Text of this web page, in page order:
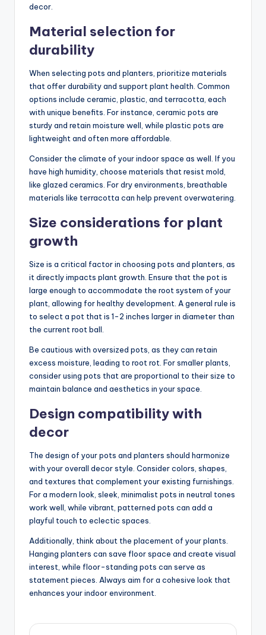
decor.
Material selection for
durability
When selecting pots and planters, prioritize materials
that offer durability and support plant health. Common
options include ceramic, plastic, and terracotta, each
with unique benefits. For instance, ceramic pots are
sturdy and retain moisture well, while plastic pots are
lightweight and often more affordable.
Consider the climate of your indoor space as well. If you
have high humidity, choose materials that resist mold,
like glazed ceramics. For dry environments, breathable
materials like terracotta can help prevent overwatering.
Size considerations for plant
growth
Size is a critical factor in choosing pots and planters, as
it directly impacts plant growth. Ensure that the pot is
large enough to accommodate the root system of your
plant, allowing for healthy development. A general rule is
to select a pot that is 1-2 inches larger in diameter than
the current root ball.
Be cautious with oversized pots, as they can retain
excess moisture, leading to root rot. For smaller plants,
consider using pots that are proportional to their size to
maintain balance and aesthetics in your space.
Design compatibility with
decor
The design of your pots and planters should harmonize
with your overall decor style. Consider colors, shapes,
and textures that complement your existing furnishings.
For a modern look, sleek, minimalist pots in neutral tones
work well, while vibrant, patterned pots can add a
playful touch to eclectic spaces.
Additionally, think about the placement of your plants.
Hanging planters can save floor space and create visual
interest, while floor-standing pots can serve as
statement pieces. Always aim for a cohesive look that
enhances your indoor environment.